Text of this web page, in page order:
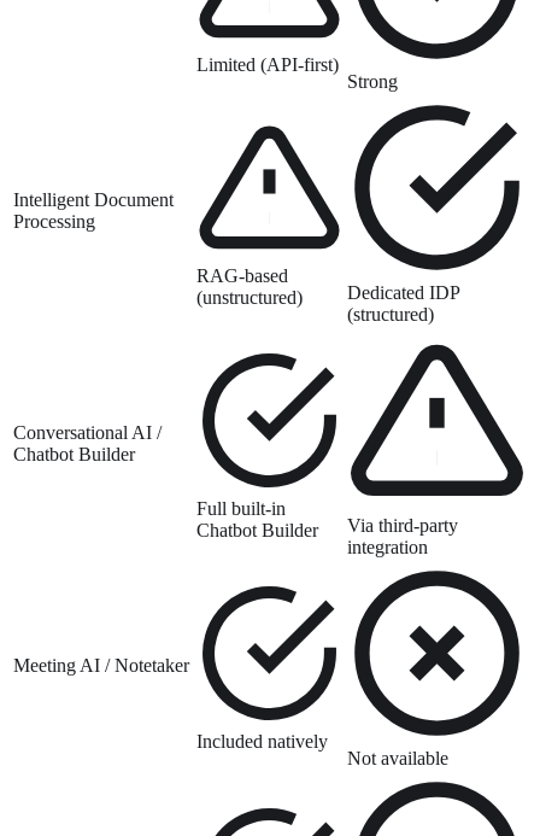
Limited (API-first)
Strong
Intelligent Document
Processing
RAG-based
(unstructured)
Dedicated IDP
(structured)
Conversational AI /
Chatbot Builder
Full built-in
Chatbot Builder
Via third-party
integration
Meeting AI / Notetaker
Included natively
Not available